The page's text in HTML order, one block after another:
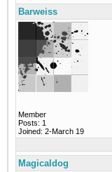
Barweiss
Member
Posts: 1
Joined: 2-March 19
Magicaldog